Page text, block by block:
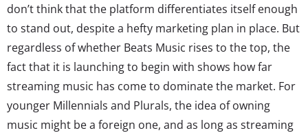
don’t think that the platform differentiates itself enough
to stand out, despite a hefty marketing plan in place. But
regardless of whether Beats Music rises to the top, the
fact that it is launching to begin with shows how far
streaming music has come to dominate the market. For
younger Millennials and Plurals, the idea of owning
music might be a foreign one, and as long as streaming